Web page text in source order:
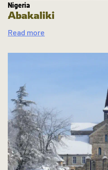
Nigeria
Abakaliki
Read more